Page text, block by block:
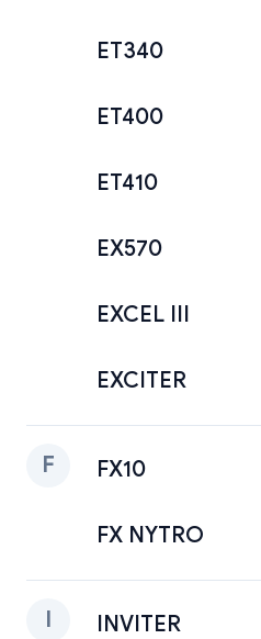
ET340
ET400
ET410
EX570
EXCEL III
EXCITER
F FX10
FX NYTRO
I INVITER